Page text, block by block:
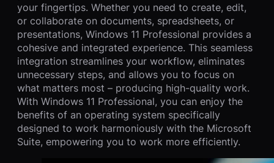
your fingertips. Whether you need to create, edit,
or collaborate on documents, spreadsheets, or
presentations, Windows 11 Professional provides a
cohesive and integrated experience. This seamless
integration streamlines your workflow, eliminates
unnecessary steps, and allows you to focus on
what matters most – producing high-quality work.
With Windows 11 Professional, you can enjoy the
benefits of an operating system specifically
designed to work harmoniously with the Microsoft
Suite, empowering you to work more efficiently.